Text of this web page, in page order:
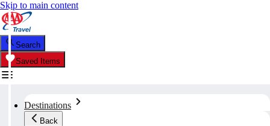
Skip to main content
Search
Saved Items
Destinations
Back